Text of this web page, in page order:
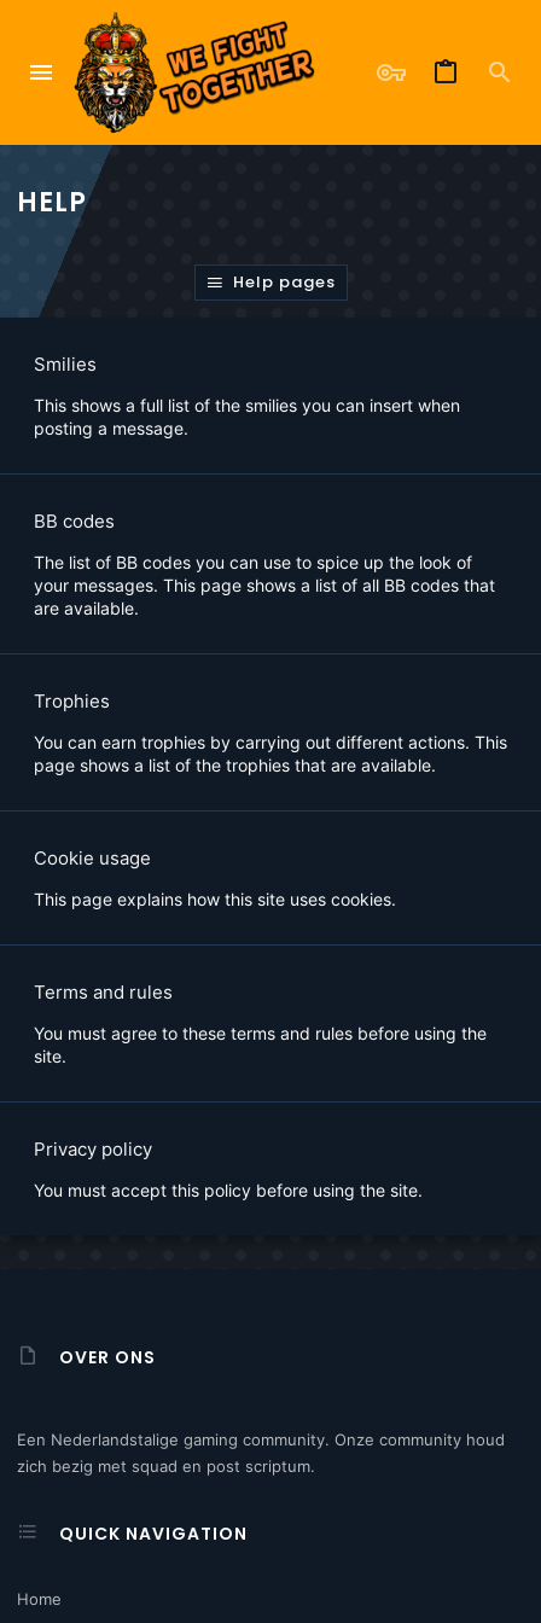
HELP
Help pages
Smilies
This shows a full list of the smilies you can insert when
posting a message.
BB codes
The list of BB codes you can use to spice up the look of
your messages. This page shows a list of all BB codes that
are available.
Trophies
You can earn trophies by carrying out different actions. This
page shows a list of the trophies that are available.
Cookie usage
This page explains how this site uses cookies.
Terms and rules
You must agree to these terms and rules before using the
site.
Privacy policy
You must accept this policy before using the site.
OVER ONS
Een Nederlandstalige gaming community. Onze community houd
zich bezig met squad en post scriptum.
QUICK NAVIGATION
Home